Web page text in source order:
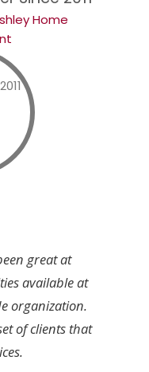
Home
great at
available at
organization.
of clients that